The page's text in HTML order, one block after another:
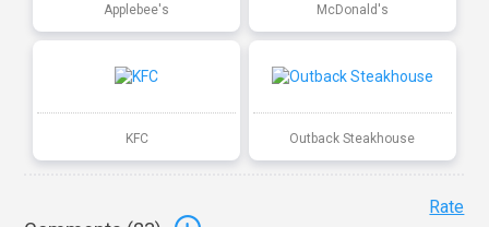
Applebee's McDonald's
KFC Outback Steakhouse
Rate